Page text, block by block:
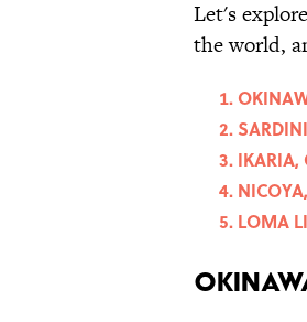
Let's
the world,
IKARIA,
LOMA